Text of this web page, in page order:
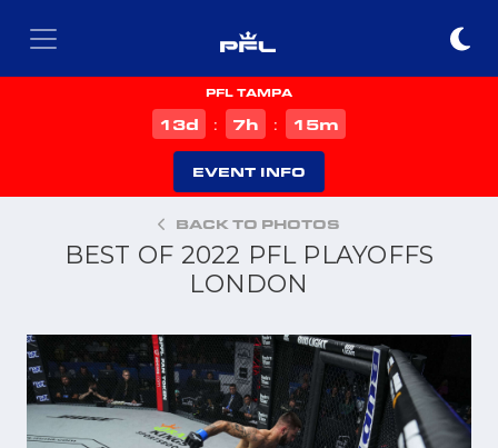
PFL TAMPA
13d : 7h : 15m
EVENT INFO
BACK TO PHOTOS
BEST OF 2022 PFL PLAYOFFS
LONDON